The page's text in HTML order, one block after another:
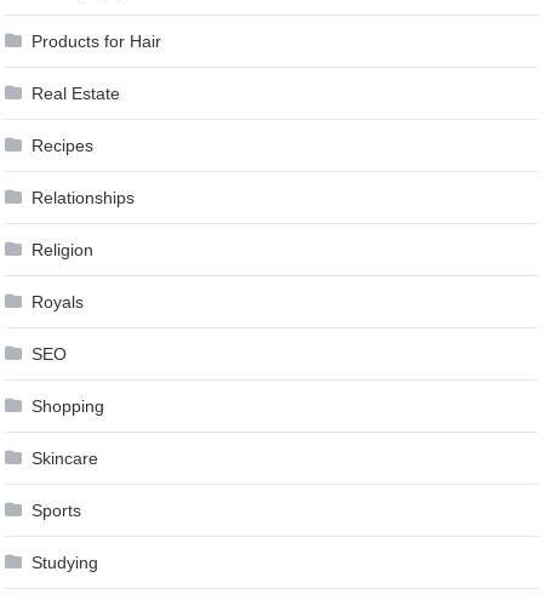
Products for Hair
Real Estate
Recipes
Relationships
Religion
Royals
SEO
Shopping
Skincare
Sports
Studying